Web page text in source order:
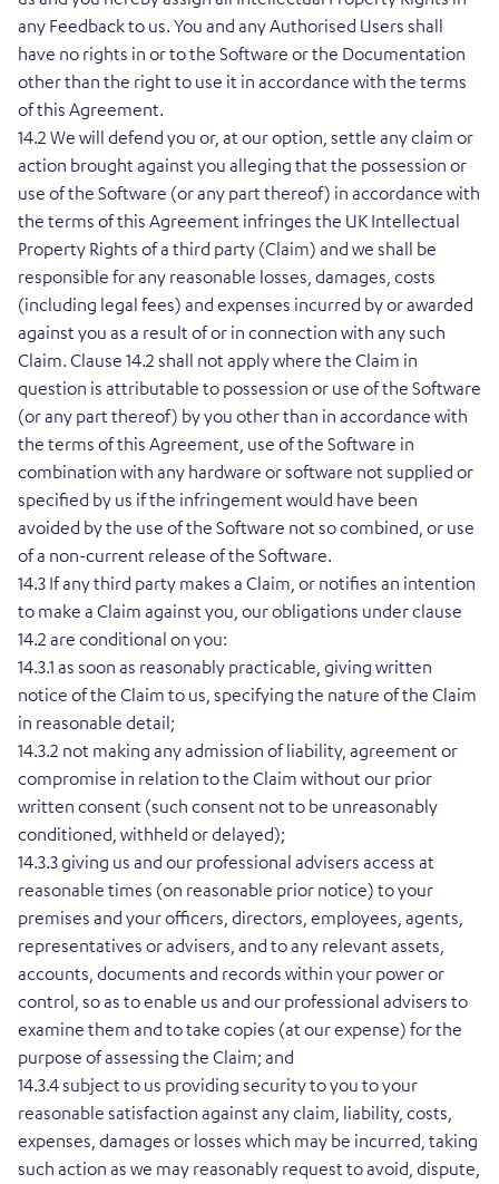
any Feedback to us. You and any Authorised Users shall
have no rights in or to the Software or the Documentation
other than the right to use it in accordance with the terms
of this Agreement.
14.2 We will defend you or, at our option, settle any claim or
action brought against you alleging that the possession or
use of the Software (or any part thereof) in accordance with
the terms of this Agreement infringes the UK Intellectual
Property Rights of a third party (Claim) and we shall be
responsible for any reasonable losses, damages, costs
(including legal fees) and expenses incurred by or awarded
against you as a result of or in connection with any such
Claim. Clause 14.2 shall not apply where the Claim in
question is attributable to possession or use of the Software
(or any part thereof) by you other than in accordance with
the terms of this Agreement, use of the Software in
combination with any hardware or software not supplied or
specified by us if the infringement would have been
avoided by the use of the Software not so combined, or use
of a non-current release of the Software.
14.3 If any third party makes a Claim, or notifies an intention
to make a Claim against you, our obligations under clause
14.2 are conditional on you:
14.3.1 as soon as reasonably practicable, giving written
notice of the Claim to us, specifying the nature of the Claim
in reasonable detail;
14.3.2 not making any admission of liability, agreement or
compromise in relation to the Claim without our prior
written consent (such consent not to be unreasonably
conditioned, withheld or delayed);
14.3.3 giving us and our professional advisers access at
reasonable times (on reasonable prior notice) to your
premises and your officers, directors, employees, agents,
representatives or advisers, and to any relevant assets,
accounts, documents and records within your power or
control, so as to enable us and our professional advisers to
examine them and to take copies (at our expense) for the
purpose of assessing the Claim; and
14.3.4 subject to us providing security to you to your
reasonable satisfaction against any claim, liability, costs,
expenses, damages or losses which may be incurred, taking
such action as we may reasonably request to avoid, dispute,